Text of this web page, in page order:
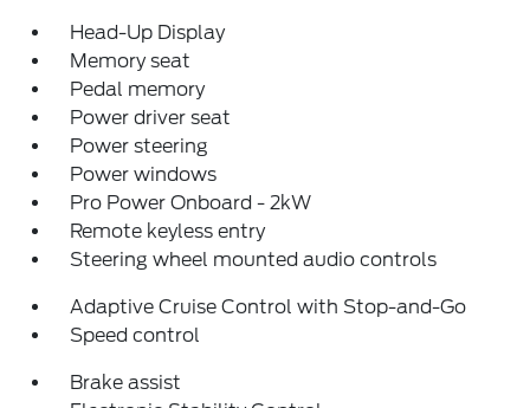
Head-Up Display
Memory seat
Pedal memory
Power driver seat
Power steering
Power windows
Pro Power Onboard - 2kW
Remote keyless entry
Steering wheel mounted audio controls
Adaptive Cruise Control with Stop-and-Go
Speed control
Brake assist